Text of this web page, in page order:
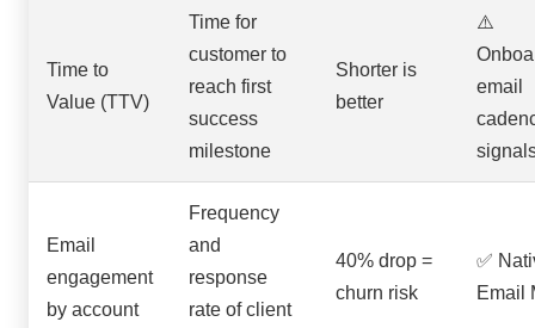
Time to
Value (TTV)
Time for
customer to
reach first
success
milestone
Shorter is
better
⚠️
email
Email
engagement
by account
Frequency
and
response
rate of client
40% drop =
churn risk
✅
Email